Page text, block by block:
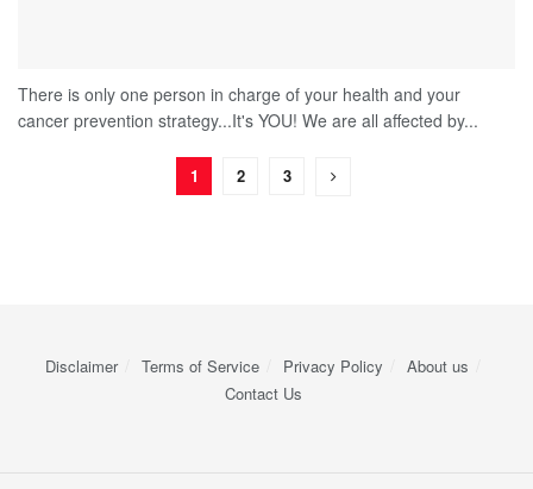
There is only one person in charge of your health and your
cancer prevention strategy...It's YOU! We are all affected by...
1 2 3
Disclaimer Terms of Service Privacy Policy
About us
Contact Us